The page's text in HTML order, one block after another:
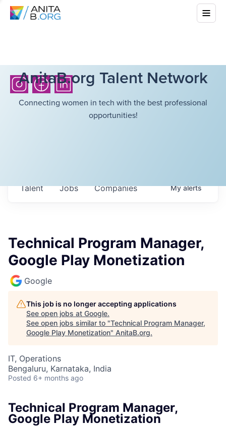
AnitaB.org Talent Network
Connecting women in tech with the best professional
opportunities!
Jobs Companies
Talent Myalerts
Technical Program Manager,
Google Play Monetization
Google
This job is no longer accepting applications
See open jobs at Google.
See open jobs similar to "Technical Program Manager,
Google Play Monetization" AnitaB.org.
IT, Operations
Bengaluru, Karnataka, India
Posted 6+ months ago
Technical Program Manager,
Google Play Monetization